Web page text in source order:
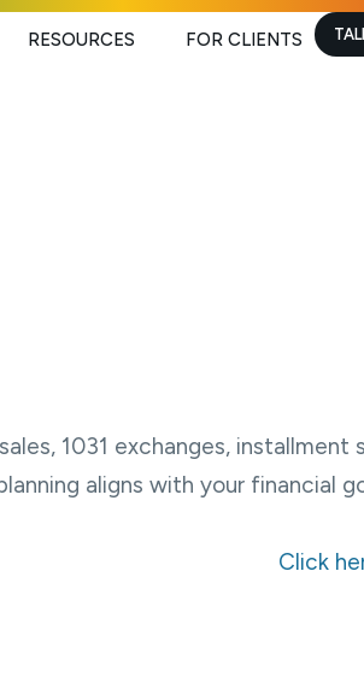
RESOURCES FOR CLIENTS
1031 exchanges, installment
aligns with your financial
Click